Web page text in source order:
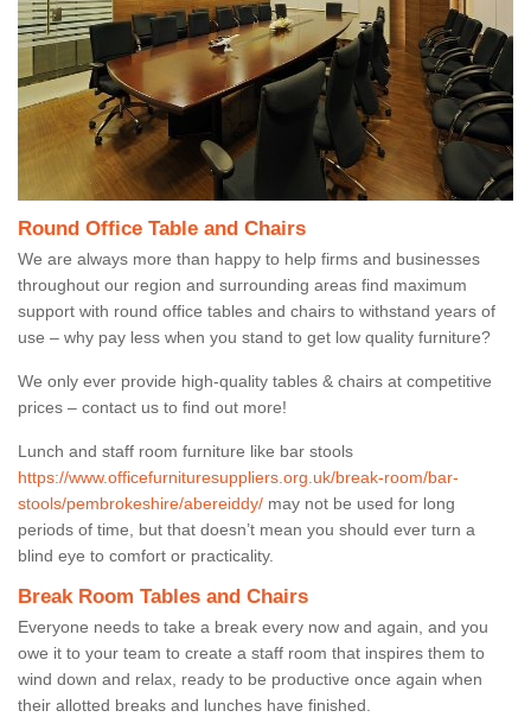
Round Office Table and Chairs
We are always more than happy to help firms and businesses
throughout our region and surrounding areas find maximum
support with round office tables and chairs to withstand years of
use – why pay less when you stand to get low quality furniture?
We only ever provide high-quality tables & chairs at competitive
prices – contact us to find out more!
Lunch and staff room furniture like bar stools
https://www.officefurnituresuppliers.org.uk/break-room/bar-
stools/pembrokeshire/abereiddy/ may not be used for long
periods of time, but that doesn’t mean you should ever turn a
blind eye to comfort or practicality.
Break Room Tables and Chairs
Everyone needs to take a break every now and again, and you
owe it to your team to create a staff room that inspires them to
wind down and relax, ready to be productive once again when
their allotted breaks and lunches have finished.